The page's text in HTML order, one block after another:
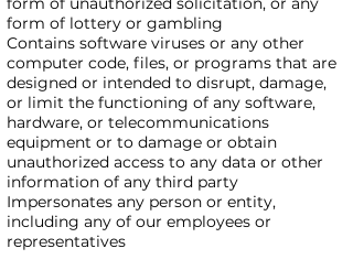
form of lottery or gambling
Contains software viruses or any other
computer code, files, or programs that are
designed or intended to disrupt, damage,
or limit the functioning of any software,
hardware, or telecommunications
equipment or to damage or obtain
unauthorized access to any data or other
information of any third party
Impersonates any person or entity,
including any of our employees or
representatives